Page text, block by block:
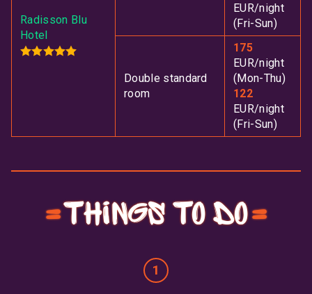
Radisson Blu
Hotel
EUR/night
(Fri-Sun)
Double standard
room
175
EUR/night
(Mon-Thu)
122
EUR/night
(Fri-Sun)
Things to do